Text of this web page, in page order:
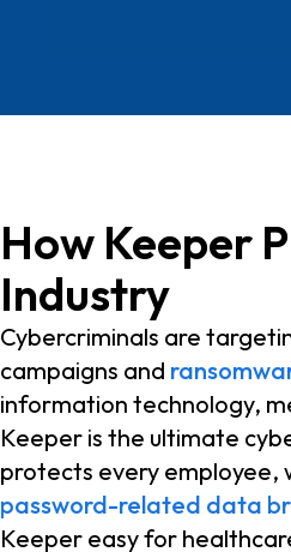
How Keeper
Industry
Cybercriminals are
campaigns and
information technology,
Keeper is the ultimate
protects every
password-related data
Keeper easy for